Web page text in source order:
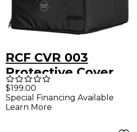
RCF CVR 003
Protective Cover
for SUB 708-AS
MK3 and SUB 8003-
$199.00
Special Financing Available
Learn More